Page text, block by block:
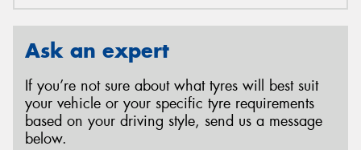
Ask an expert
If you’re not sure about what tyres will best suit
your vehicle or your specific tyre requirements
based on your driving style, send us a message
below.